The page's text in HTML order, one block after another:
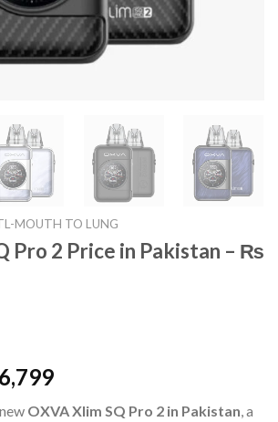
MOUTH TO LUNG
Pro 2 Price in Pakistan – ₨
6,799Current
OXVA Xlim SQ Pro 2 in Pakistan , a